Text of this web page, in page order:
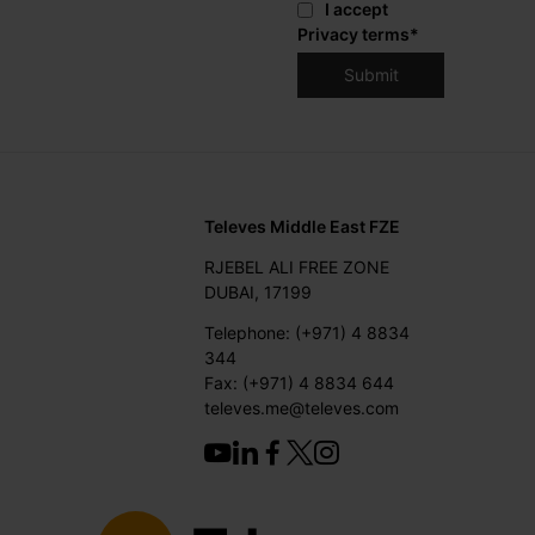
I accept
Privacy terms*
Televes Middle East FZE
RJEBEL ALI FREE ZONE
DUBAI, 17199
Telephone: (+971) 4 8834
344
Fax: (+971) 4 8834 644
televes.me@televes.com